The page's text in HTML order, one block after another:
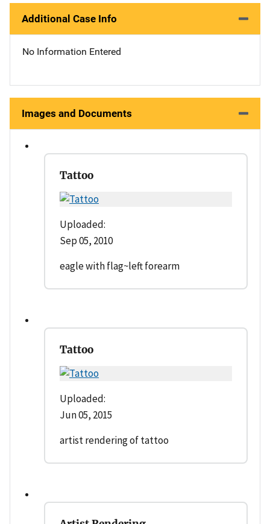
Additional Case Info
No Information Entered
Images and Documents
Tattoo
Uploaded:
Sep 05, 2010
eagle with flag~left forearm
Tattoo
Uploaded:
Jun 05, 2015
artist rendering of tattoo